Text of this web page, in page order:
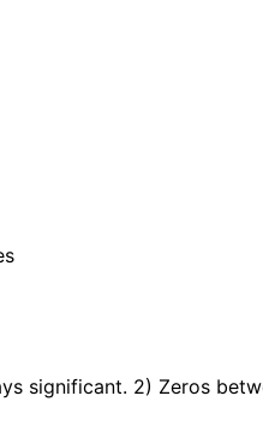
significant. 2) Zeros